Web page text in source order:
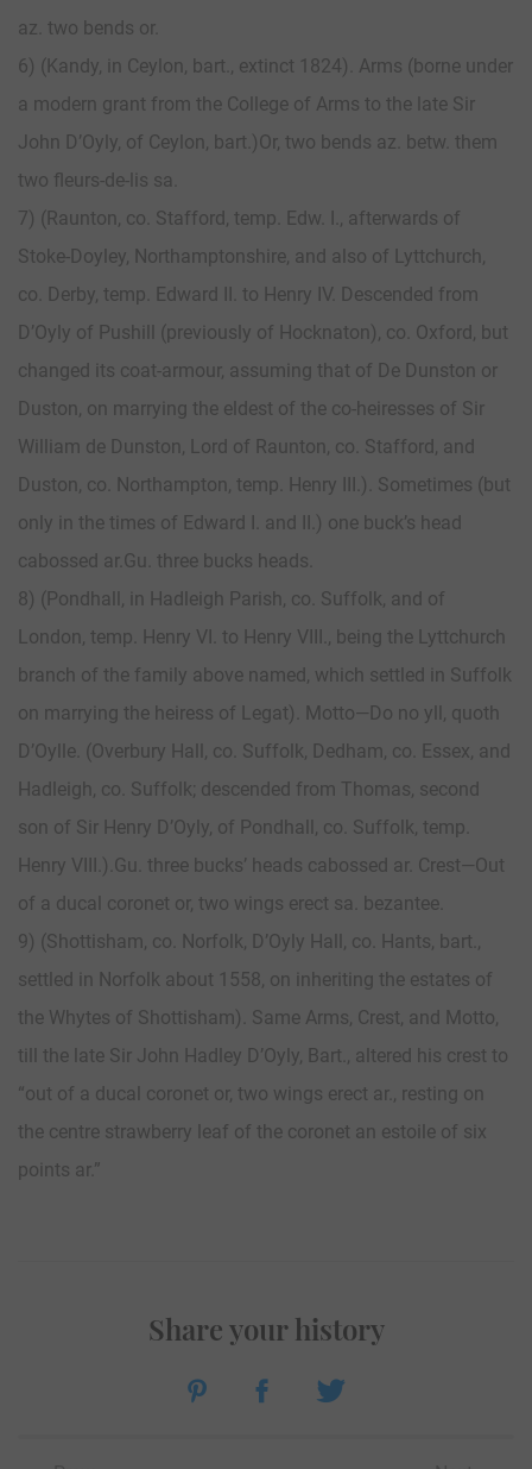
az. two bends or.
6) (Kandy, in Ceylon, bart., extinct 1824). Arms (borne under
a modern grant from the College of Arms to the late Sir
John D’Oyly, of Ceylon, bart.)Or, two bends az. betw. them
two fleurs-de-lis sa.
7) (Raunton, co. Stafford, temp. Edw. I., afterwards of
Stoke-Doyley, Northamptonshire, and also of Lyttchurch,
co. Derby, temp. Edward II. to Henry IV. Descended from
D’Oyly of Pushill (previously of Hocknaton), co. Oxford, but
changed its coat-armour, assuming that of De Dunston or
Duston, on marrying the eldest of the co-heiresses of Sir
William de Dunston, Lord of Raunton, co. Stafford, and
Duston, co. Northampton, temp. Henry III.). Sometimes (but
only in the times of Edward I. and II.) one buck’s head
cabossed ar.Gu. three bucks heads.
8) (Pondhall, in Hadleigh Parish, co. Suffolk, and of
London, temp. Henry VI. to Henry VIII., being the Lyttchurch
branch of the family above named, which settled in Suffolk
on marrying the heiress of Legat). Motto—Do no yll, quoth
D’Oylle. (Overbury Hall, co. Suffolk, Dedham, co. Essex, and
Hadleigh, co. Suffolk; descended from Thomas, second
son of Sir Henry D’Oyly, of Pondhall, co. Suffolk, temp.
Henry VIII.).Gu. three bucks’ heads cabossed ar. Crest—Out
of a ducal coronet or, two wings erect sa. bezantee.
9) (Shottisham, co. Norfolk, D’Oyly Hall, co. Hants, bart.,
settled in Norfolk about 1558, on inheriting the estates of
the Whytes of Shottisham). Same Arms, Crest, and Motto,
till the late Sir John Hadley D’Oyly, Bart., altered his crest to
“out of a ducal coronet or, two wings erect ar., resting on
the centre strawberry leaf of the coronet an estoile of six
points ar.”
Share your history